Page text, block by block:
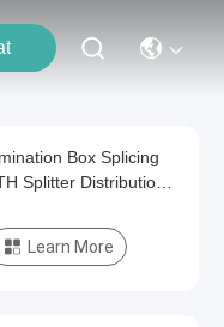
Box Splicing
Splitter Distribution
Learn More